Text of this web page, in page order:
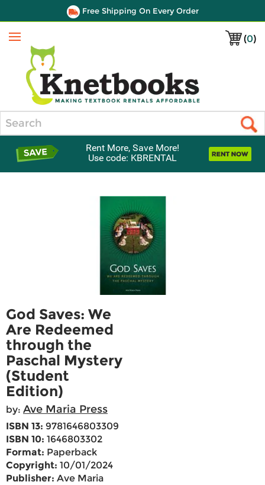
Free Shipping On Every Order
(0)
Menu
Rent More, Save More!
Use code: KBRENTAL
God Saves: We
Are Redeemed
through the
Paschal Mystery
(Student
Edition)
by: Ave Maria Press
ISBN 13: 9781646803309
ISBN 10: 1646803302
Format: Paperback
Copyright: 10/01/2024
Publisher: Ave Maria